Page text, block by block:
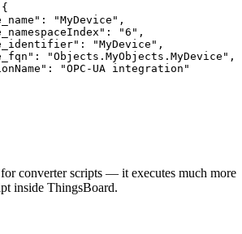
: "MyDevice " ,
: "6 " ,
: "MyDevice " ,
: "Objects.MyObjects.MyDevice " ,
: "OPC-UA integration "
for converter scripts — it executes much more
inside ThingsBoard.